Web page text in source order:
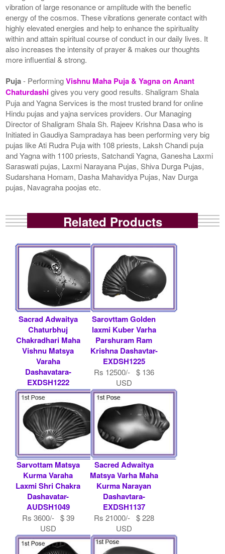
vibration of large resonance or amplitude with the benefic
energy of the cosmos. These vibrations generate contact with
highly elevated energies and help to enhance the spirituality
within and attain spiritual course of conduct in our daily lives. It
also increases the intensity of prayer & makes our thoughts
more influential & strong.
Puja- PerformingVishnu Maha Puja & Yagna on Anant
Chaturdashigives you very good results. Shaligram Shala
Puja and Yagna Services is the most trusted brand for online
Hindu pujas and yajna services providers. Our Managing
Director of Shaligram Shala Sh. Rajeev Krishna Dasa who is
Initiated in Gaudiya Sampradaya has been performing very big
pujas like Ati Rudra Puja with 108 priests, Laksh Chandi puja
and Yagna with 1100 priests, Satchandi Yagna, Ganesha Laxmi
Saraswati pujas, Laxmi Narayana Pujas, Shiva Durga Pujas,
Sudarshana Homam, Dasha Mahavidya Pujas, Nav Durga
pujas, Navagraha poojas etc.
Related Products
Sacrad Adwaitya
Chaturbhuj
Chakradhari Maha
Vishnu Matsya
Varaha
Dashavatara-
EXDSH1222
Rs 11000/- $ 120
USD
Sarovttam Golden
laxmi Kuber Varha
Parshuram Ram
Krishna Dashavtar-
EXDSH1225
Rs 12500/- $ 136
USD
Sarvottam Matsya
Kurma Varaha
Laxmi Shri Chakra
Dashavatar-
AUDSH1049
Rs 3600/- $ 39
USD
Sacred Adwaitya
Matsya Varha Maha
Kurma Narayan
Dashavtara-
EXDSH1137
Rs 21000/- $ 228
USD